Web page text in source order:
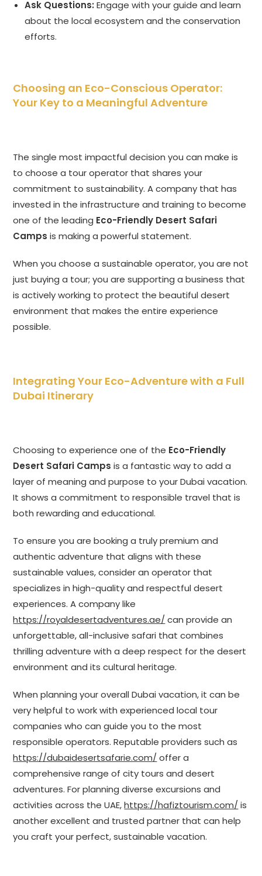
Ask Questions: Engage with your guide and learn
about the local ecosystem and the conservation
efforts.
Choosing an Eco-Conscious Operator:
Your Key to a Meaningful Adventure
The single most impactful decision you can make is
to choose a tour operator that shares your
commitment to sustainability. A company that has
invested in the infrastructure and training to become
one of the leading Eco-Friendly Desert Safari
Camps is making a powerful statement.
When you choose a sustainable operator, you are not
just buying a tour; you are supporting a business that
is actively working to protect the beautiful desert
environment that makes the entire experience
possible.
Integrating Your Eco-Adventure with a Full
Dubai Itinerary
Choosing to experience one of the Eco-Friendly
Desert Safari Camps is a fantastic way to add a
layer of meaning and purpose to your Dubai vacation.
It shows a commitment to responsible travel that is
both rewarding and educational.
To ensure you are booking a truly premium and
authentic adventure that aligns with these
sustainable values, consider an operator that
specializes in high-quality and respectful desert
experiences. A company like
https://royaldesertadventures.ae/ can provide an
unforgettable, all-inclusive safari that combines
thrilling adventure with a deep respect for the desert
environment and its cultural heritage.
When planning your overall Dubai vacation, it can be
very helpful to work with experienced local tour
companies who can guide you to the most
responsible operators. Reputable providers such as
https://dubaidesertsafarie.com/ offer a
comprehensive range of city tours and desert
adventures. For planning diverse excursions and
activities across the UAE,https://hafiztourism.com/ is
another excellent and trusted partner that can help
you craft your perfect, sustainable vacation.